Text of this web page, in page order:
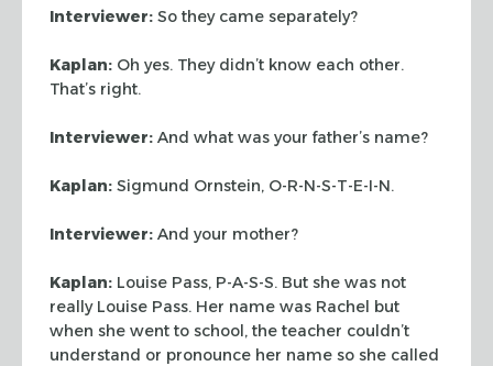
Interviewer: So they came separately?
Kaplan: Oh yes. They didn’t know each other.
That’s right.
Interviewer: And what was your father’s name?
Kaplan: Sigmund Ornstein, O-R-N-S-T-E-I-N.
Interviewer: And your mother?
Kaplan: Louise Pass, P-A-S-S. But she was not
really Louise Pass. Her name was Rachel but
when she went to school, the teacher couldn’t
understand or pronounce her name so she called